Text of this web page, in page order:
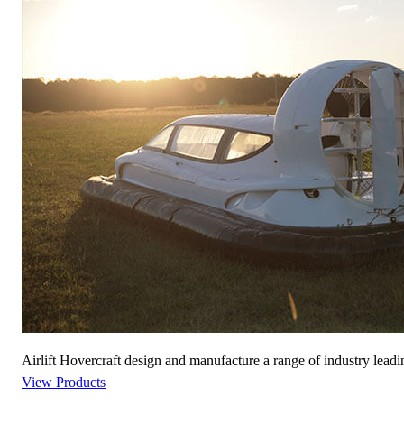
Airlift Hovercraft design and manufacture a range of industry
View Products